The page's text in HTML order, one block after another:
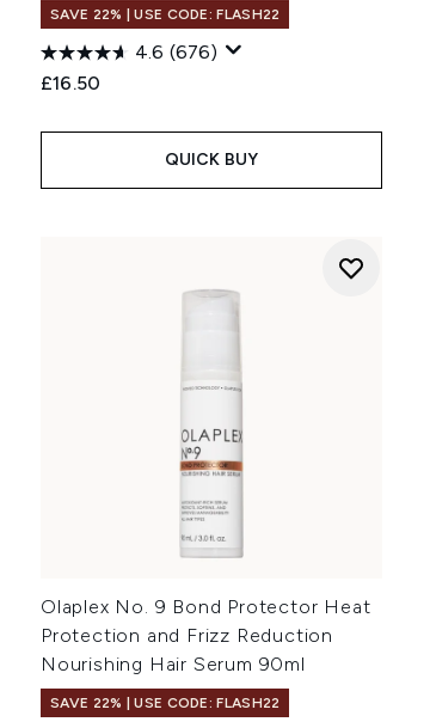
SAVE 22% | USE CODE: FLASH22
4.6 (676)
£16.50
QUICK BUY
Olaplex No. 9 Bond Protector Heat
Protection and Frizz Reduction
Nourishing Hair Serum 90ml
SAVE 22% | USE CODE: FLASH22